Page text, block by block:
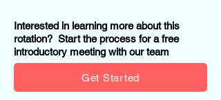
Interested in learning more about this
rotation? Start the process for a free
introductory meeting with our team
Get Started